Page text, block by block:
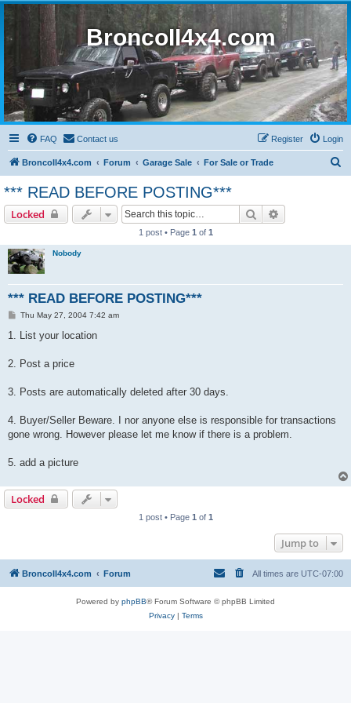
BroncoII4x4.com
FAQ Contact us Login
Register
BroncoII4x4.com Forum Garage Sale For Sale or Trade
*** READ BEFORE POSTING***
Locked Search
1 post • Page 1 of 1
Nobody
*** READ BEFORE POSTING***
P
s
Thu May 27, 2004 7:42 am
1. List your location
2. Post a price
3. Posts are automatically deleted after 30 days.
4. Buyer/Seller Beware. I nor anyone else is responsible for transactions
gone wrong. However please let me know if there is a problem.
5. add a picture
Locked
1 post • Page 1 of 1
Jump to
BroncoII4x4.com Forum All times are UTC-07:00
Powered by phpBB® Forum Software © phpBB Limited
Privacy| Terms